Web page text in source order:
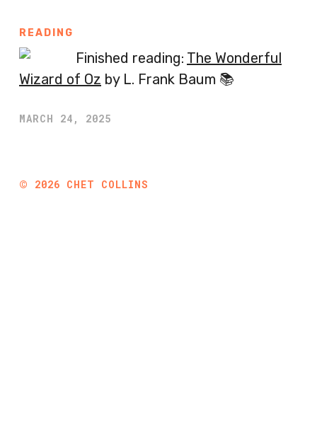
READING
Finished reading: The Wonderful
Wizard of Oz by L. Frank Baum 📚
MARCH 24, 2025
© 2026 CHET COLLINS